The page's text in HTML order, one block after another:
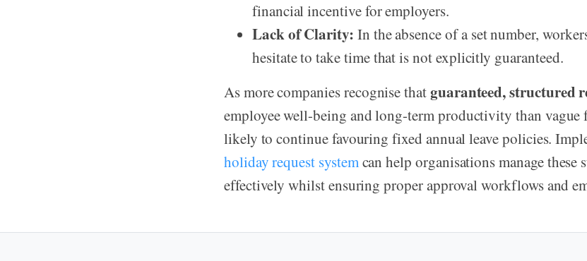
financial incentive for employers.
Lack of Clarity: In the absence of a set number,
hesitate to take time that is not explicitly guaranteed.
As more companies recognise thatguaranteed, structured
employee well-being and long-term productivity than
likely to continue favouring fixed annual leave policies.
holiday request systemcan help organisations manage these
effectively whilst ensuring proper approval workflows and